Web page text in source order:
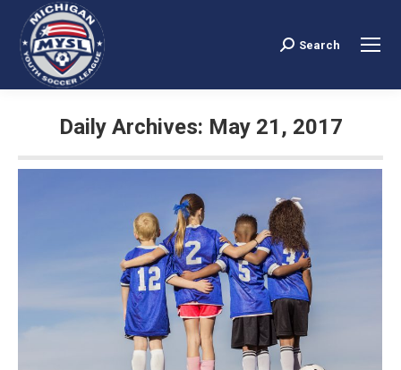
Search:
Search
Daily Archives: May 21, 2017